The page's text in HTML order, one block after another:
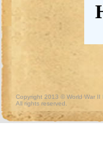
Copyright 2013 © World War II
All rights reserved.